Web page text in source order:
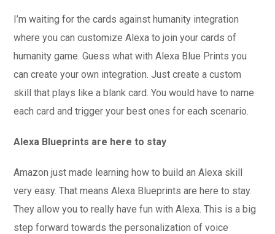
I’m waiting for the cards against humanity integration
where you can customize Alexa to join your cards of
humanity game. Guess what with Alexa Blue Prints you
can create your own integration. Just create a custom
skill that plays like a blank card. You would have to name
each card and trigger your best ones for each scenario.
Alexa Blueprints are here to stay
Amazon just made learning how to build an Alexa skill
very easy. That means Alexa Blueprints are here to stay.
They allow you to really have fun with Alexa. This is a big
step forward towards the personalization of voice